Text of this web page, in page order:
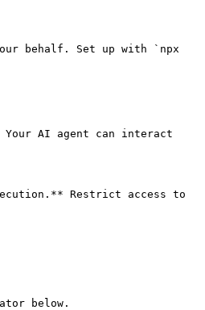
behalf. Set up with `npx
Your AI agent can interact
Restrict access to
below.